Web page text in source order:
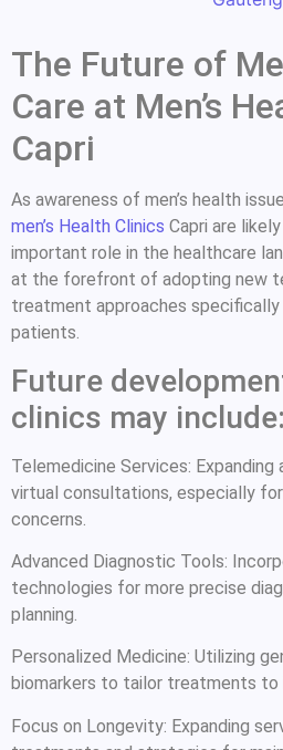
The Future of
Care at Men’s
Capri
As awareness of men’s health
men’s Health Clinics Capri are
important role in the healthcare
at the forefront of adopting new
treatment approaches
patients.
Future
clinics may include:
Telemedicine Services:
virtual consultations, especially
concerns.
Advanced Diagnostic Tools:
technologies for more precise
planning.
Personalized Medicine: Utilizing
biomarkers to tailor treatments to
Focus on Longevity: Expanding